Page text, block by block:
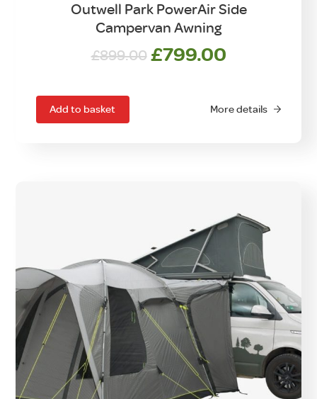
Outwell Park PowerAir Side
Campervan Awning
£899.00 Original
£899.00.
£799.00Current
£799.00.
Add to basket More details